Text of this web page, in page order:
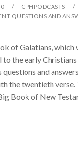
CPHPODCASTS
QUESTIONS AND
of Galatians,
to the early
questions and
the twentieth verse.
Book of New